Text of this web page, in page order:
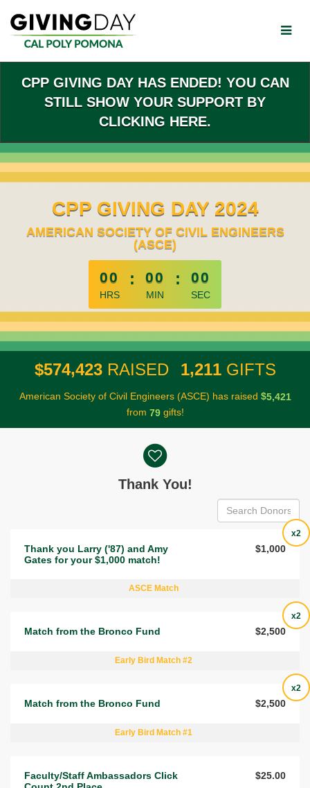
Main
Content
CPP GIVING DAY HAS ENDED! YOU CAN
STILL SHOW YOUR SUPPORT BY
CLICKING HERE.
CPP GIVING DAY 2024
AMERICAN SOCIETY OF CIVIL ENGINEERS
(ASCE)
less than 1 minute remaining
00
HRS
: 00
MIN
: 00
SEC
$574,423 RAISED 1,211 GIFTS
American Society of Civil Engineers (ASCE) has raised $5,421
from 79gifts!
Thank You!
x2
Thank you Larry ('87) and Amy
Gates for your $1,000 match!
$1,000
ASCE Match
x2
Match from the Bronco Fund $2,500
Early Bird Match #2
x2
Match from the Bronco Fund $2,500
Early Bird Match #1
Faculty/Staff Ambassadors Click
$25.00